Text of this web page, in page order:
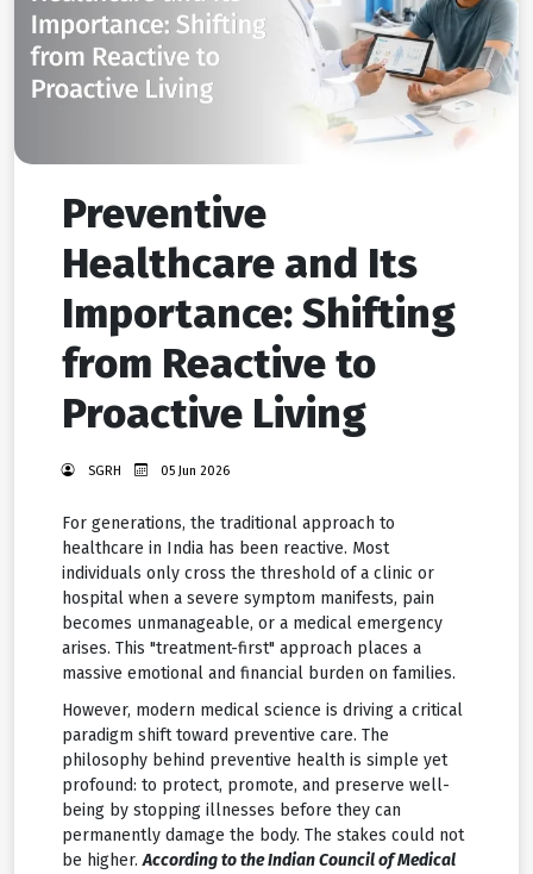
Preventive
Healthcare and Its
Importance: Shifting
from Reactive to
Proactive Living
SGRH 05 Jun 2026
For generations, the traditional approach to
healthcare in India has been reactive. Most
individuals only cross the threshold of a clinic or
hospital when a severe symptom manifests, pain
becomes unmanageable, or a medical emergency
arises. This "treatment-first" approach places a
massive emotional and financial burden on families.
However, modern medical science is driving a critical
paradigm shift toward preventive care. The
philosophy behind preventive health is simple yet
profound: to protect, promote, and preserve well-
being by stopping illnesses before they can
permanently damage the body. The stakes could not
be higher.According to the Indian Council of Medical